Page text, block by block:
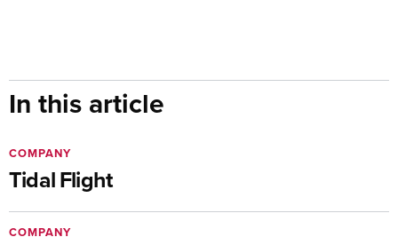
In this article
Tidal Flight
COMPANY
COMPANY